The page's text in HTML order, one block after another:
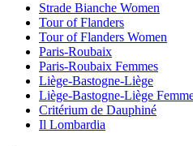
Strade Bianche Women
Tour of Flanders
Tour of Flanders Women
Paris-Roubaix
Paris-Roubaix Femmes
Liège-Bastogne-Liège
Liège-Bastogne-Liège
Critérium de Dauphiné
Il Lombardia